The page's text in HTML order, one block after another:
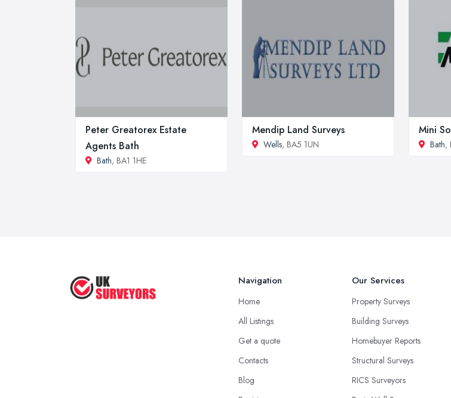
Peter Greatorex Estate
Agents Bath
Bath, BA1 1HE
Mendip Land Surveys
Wells, BA5 1UN
Mini
Bath,
Navigation
Home
All Listings
Get a quote
Contacts
Blog
Our Services
Property Surveys
Building Surveys
Homebuyer Reports
Structural Surveys
RICS Surveyors